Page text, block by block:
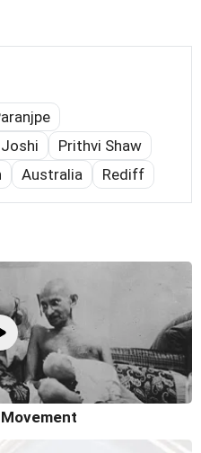
Prithvi Shaw
Australia Rediff